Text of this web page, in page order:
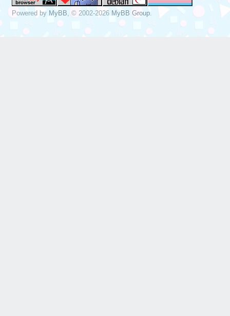
Powered by MyBB , © 2002-2026 MyBB Group